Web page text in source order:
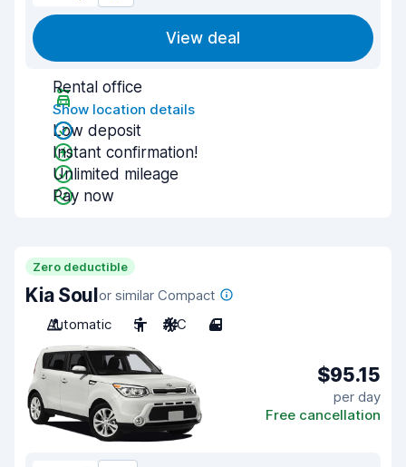
View deal
Rental office
Show location details
Low deposit
Instant confirmation!
Unlimited mileage
Pay now
Zero deductible
Kia Soulor similar Compact
Automatic
5 A/C 4
$95.15
per day
Free cancellation